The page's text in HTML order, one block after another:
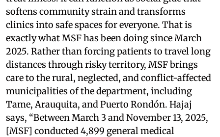
softens community strain and transforms
clinics into safe spaces for everyone. That is
exactly what MSF has been doing since March
2025. Rather than forcing patients to travel long
distances through risky territory, MSF brings
care to the rural, neglected, and conflict-affected
municipalities of the department, including
Tame, Arauquita, and Puerto Rondón. Hajaj
says, “Between March 3 and November 13, 2025,
[MSF] conducted 4,899 general medical